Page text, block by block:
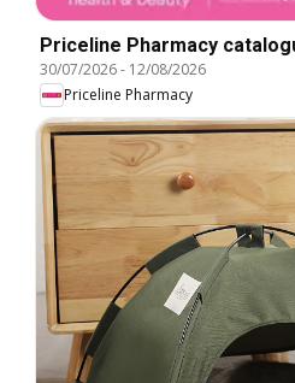
Priceline Pharmacy
30/07/2026- 12/08/2026
Priceline Pharmacy